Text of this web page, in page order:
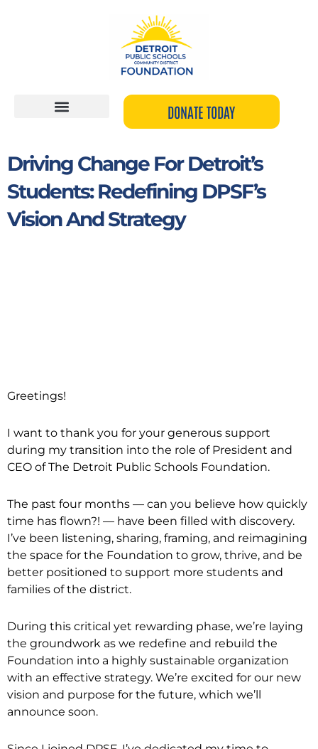
DONATE TODAY
Driving Change For Detroit’s
Students: Redefining DPSF’s
Vision And Strategy
Greetings!
I want to thank you for your generous support
during my transition into the role of President and
CEO of The Detroit Public Schools Foundation.
The past four months — can you believe how quickly
time has flown?! — have been filled with discovery.
I’ve been listening, sharing, framing, and reimagining
the space for the Foundation to grow, thrive, and be
better positioned to support more students and
families of the district.
During this critical yet rewarding phase, we’re laying
the groundwork as we redefine and rebuild the
Foundation into a highly sustainable organization
with an effective strategy. We’re excited for our new
vision and purpose for the future, which we’ll
announce soon.